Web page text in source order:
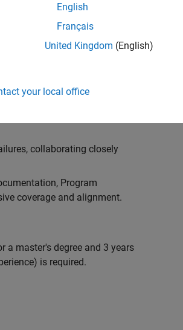
test strategies for Simulink
automated test suites in
(OOP) principles to
collaborating closely
Program
coverage and alignment.
a master's degree and 3 years
is required.
English
Français
United Kingdom (English)
your local office